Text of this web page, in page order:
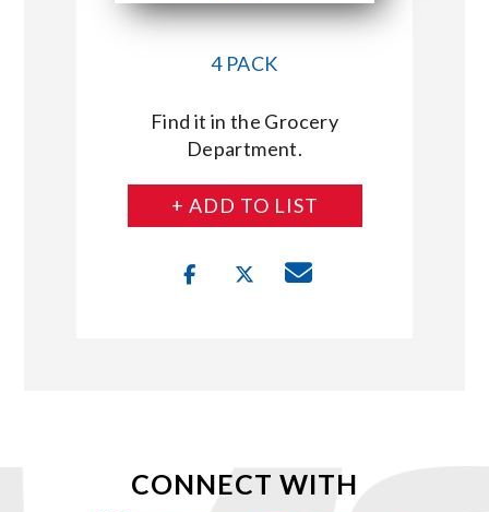
4 PACK
Find it in the Grocery
Department.
+ ADD TO LIST
CONNECT WITH